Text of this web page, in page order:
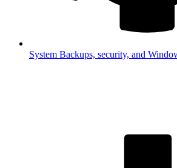
System Backups, security, and